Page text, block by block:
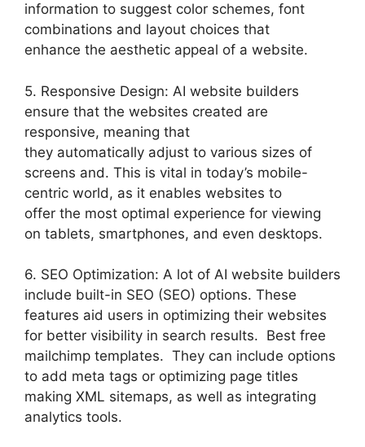
information to suggest color schemes, font
combinations and layout choices that
enhance the aesthetic appeal of a website.
5. Responsive Design: AI website builders
ensure that the websites created are
responsive, meaning that
they automatically adjust to various sizes of
screens and. This is vital in today’s mobile-
centric world, as it enables websites to
offer the most optimal experience for viewing
on tablets, smartphones, and even desktops.
6. SEO Optimization: A lot of AI website builders
include built-in SEO (SEO) options. These
features aid users in optimizing their websites
for better visibility in search results. Best free
mailchimp templates. They can include options
to add meta tags or optimizing page titles
making XML sitemaps, as well as integrating
analytics tools.